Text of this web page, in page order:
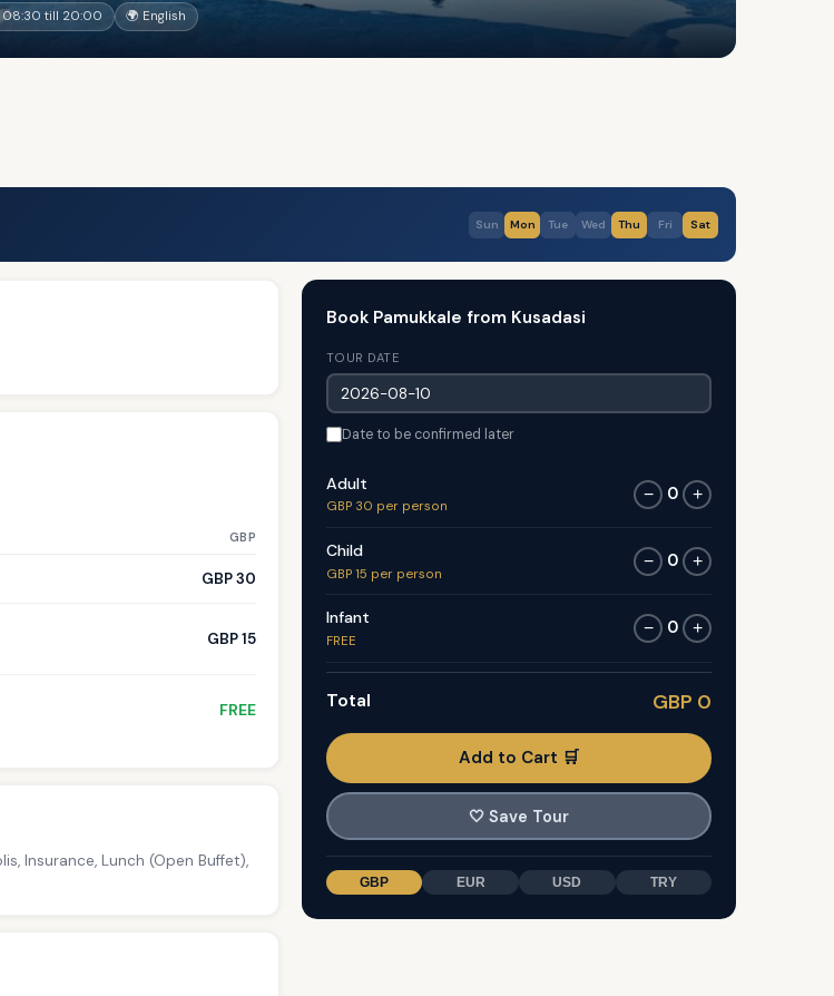
08:30 till 20:00 🌍 English
Sun Mon Tue Wed Thu Fri Sat
GBP
GBP 30
GBP 15
FREE
Insurance, Lunch (Open Buffet),
Book Pamukkale from Kusadasi
TOUR DATE
Date to be confirmed later
Adult
GBP 30 per person
− 0 +
Child
GBP 15 per person
− 0 +
Infant
FREE
− 0 +
Total GBP 0
Add to Cart 🛒
🤍 Save Tour
GBP EUR USD TRY